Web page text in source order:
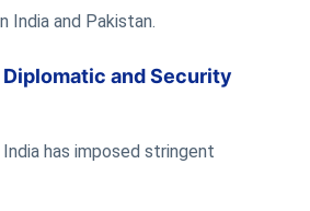
and Pakistan.
and Security
has imposed stringent